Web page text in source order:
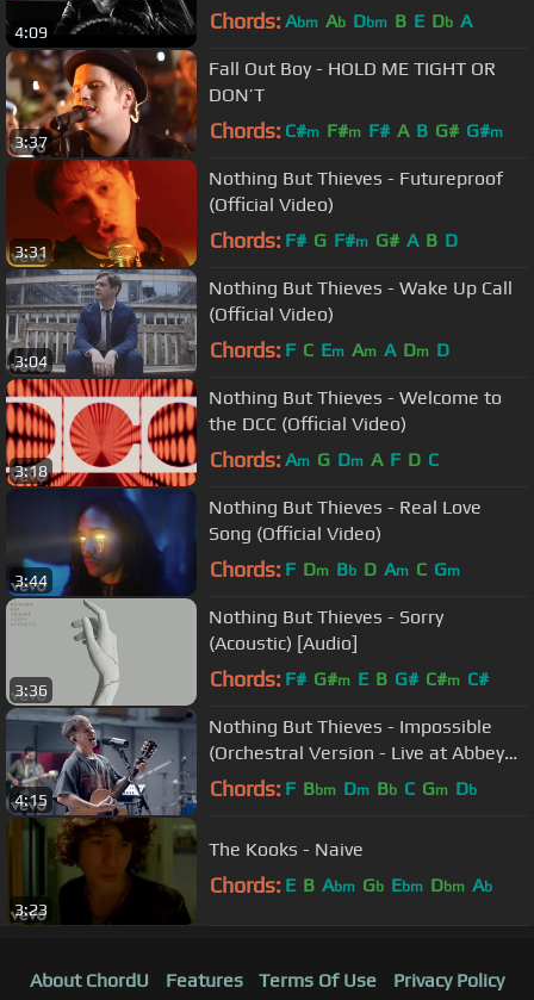
4:09 Chords: Abm Ab Dbm B E Db A
3:37
Fall Out Boy - HOLD ME TIGHT OR
DON’T
Chords: C#m F#m F# A B G# G#m
3:31
Nothing But Thieves - Futureproof
(Official Video)
Chords: F# G F#m G# A B D
3:04
Nothing But Thieves - Wake Up Call
(Official Video)
Chords: F C Em Am A Dm D
3:18
Nothing But Thieves - Welcome to
the DCC (Official Video)
Chords: Am G Dm A F D C
3:44
Nothing But Thieves - Real Love
Song (Official Video)
Chords: F Dm Bb D Am C Gm
3:36
Nothing But Thieves - Sorry
(Acoustic) [Audio]
Chords: F# G#m E B G# C#m C#
4:15
Nothing But Thieves - Impossible
(Orchestral Version - Live at Abbey
Road)
Chords: F Bbm Dm Bb C Gm Db
3:23
The Kooks - Naive
Chords: E B Abm Gb Ebm Dbm Ab
About ChordU Features Terms Of Use Privacy Policy